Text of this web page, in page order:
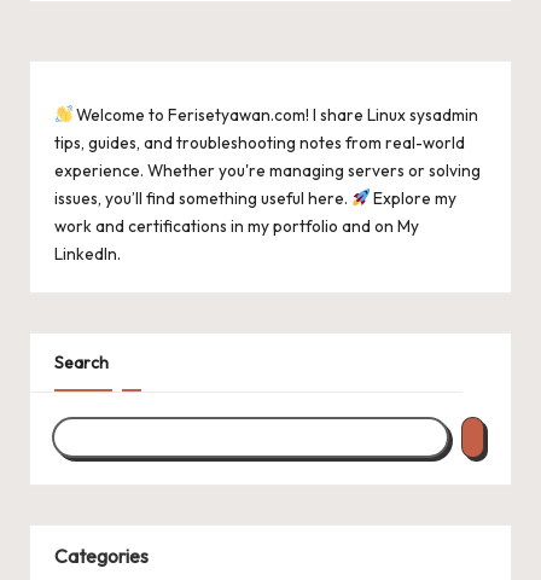
Welcome to Ferisetyawan.com! I share Linux sysadmin
tips, guides, and troubleshooting notes from real-world
experience. Whether you're managing servers or solving
issues, you’ll find something useful here.
Explore my
work and certifications in my portfolio and on My
LinkedIn.
Search
Categories